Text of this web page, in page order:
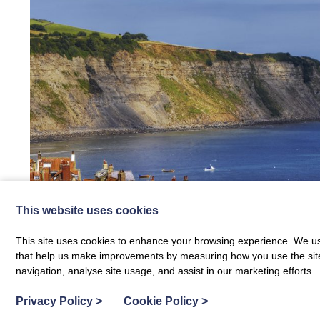
This website uses cookies
This site uses cookies to enhance your browsing experience. We
that help us make improvements by measuring how you use the
navigation, analyse site usage, and assist in our marketing efforts.
Privacy Policy > Cookie Policy >
Fixed price special offers now run